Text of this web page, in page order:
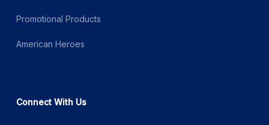
Promotional Products
American Heroes
Connect With Us